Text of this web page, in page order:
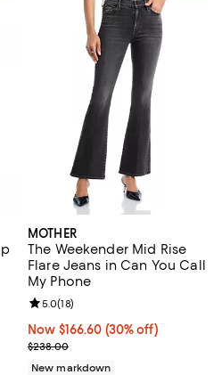
reviews;
MOTHER
The Weekender Mid Rise
Flare Jeans in Can You Call
My Phone
Now $166.60; 30% off;
Now $166.60 (30% off)
Previous price $238.00
$238.00
Review rating: 5.0 out of 5; 18
5.0(18)
New markdown